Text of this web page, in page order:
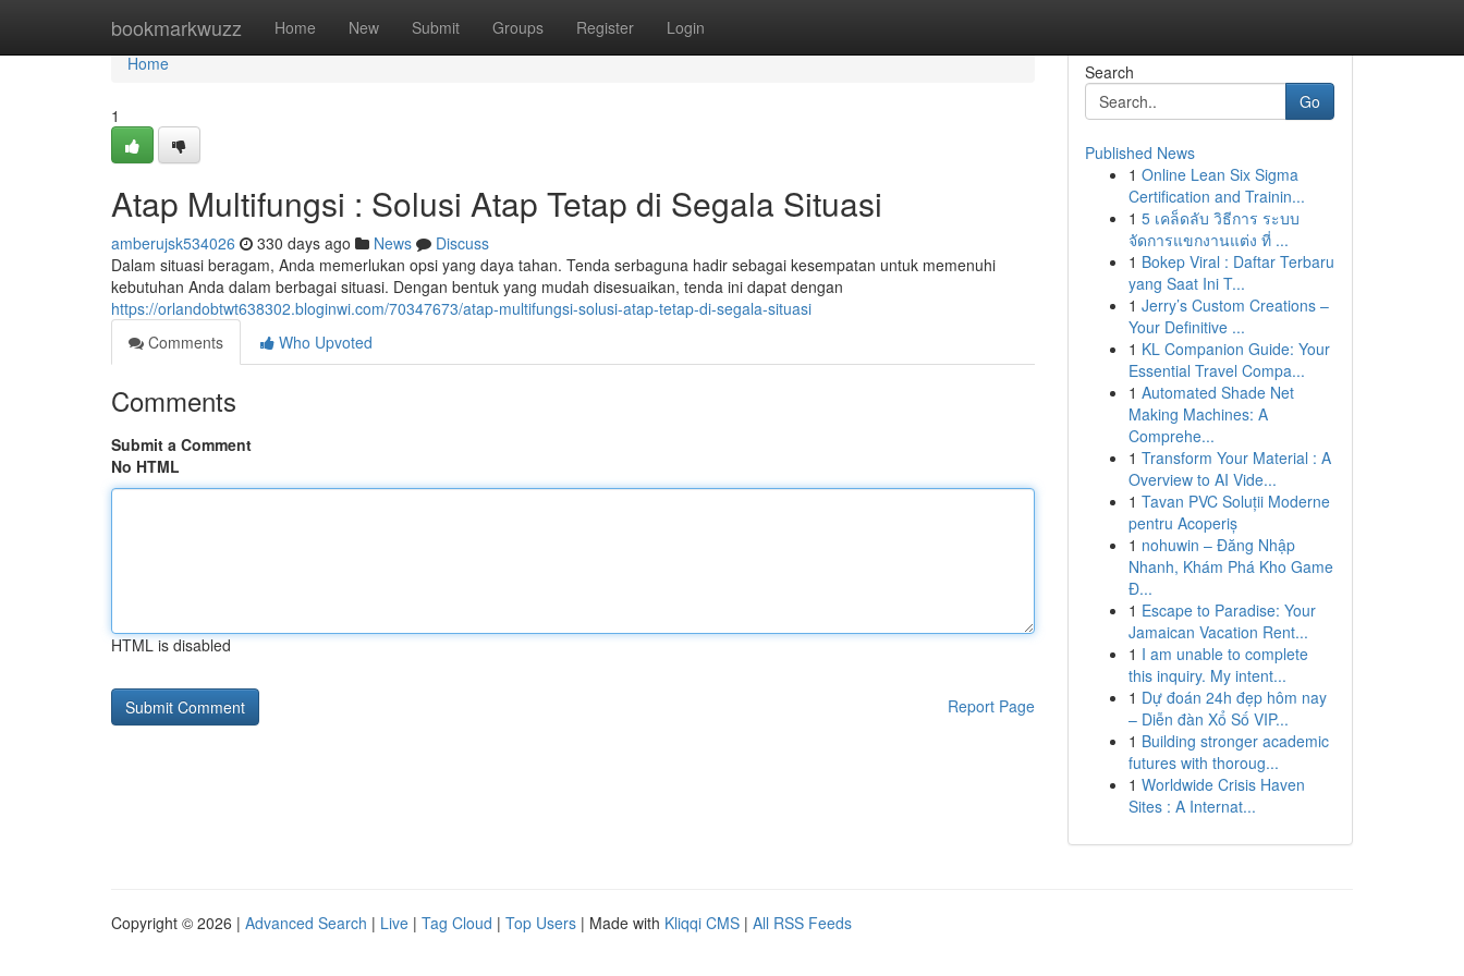
bookmarkwuzz Home New Submit Groups Register Login
Home
Home
1
Atap Multifungsi : Solusi Atap Tetap di Segala Situasi
amberujsk534026 330 days ago News
Discuss
Dalam situasi beragam, Anda memerlukan opsi yang daya tahan. Tenda serbaguna hadir sebagai kesempatan untuk memenuhi
kebutuhan Anda dalam berbagai situasi. Dengan bentuk yang mudah disesuaikan, tenda ini dapat dengan
https://orlandobtwt638302.bloginwi.com/70347673/atap-multifungsi-solusi-atap-tetap-di-segala-situasi
Comments
Who Upvoted
Comments
Submit a Comment
No HTML
HTML is disabled
Report Page
Search
Go
Published News
1 Online Lean Six Sigma
Certification and Trainin...
1 5 เคล็ดลับ วิธีการ ระบบ
จัดการแขกงานแต่ง ที่ ...
1 Bokep Viral : Daftar Terbaru
yang Saat Ini T...
1 Jerry’s Custom Creations –
Your Definitive ...
1 KL Companion Guide: Your
Essential Travel Compa...
1 Automated Shade Net
Making Machines: A
Comprehe...
1 Transform Your Material : A
Overview to AI Vide...
1 Tavan PVC Soluții Moderne
pentru Acoperiș
1 nohuwin – Đăng Nhập
Nhanh, Khám Phá Kho Game
Đ...
1 Escape to Paradise: Your
Jamaican Vacation Rent...
1 I am unable to complete
this inquiry. My intent...
1 Dự đoán 24h đẹp hôm nay
– Diễn đàn Xổ Số VIP...
1 Building stronger academic
futures with thoroug...
1 Worldwide Crisis Haven
Sites : A Internat...
Copyright © 2026 | Advanced Search | Live | Tag Cloud | Top Users | Made with Kliqqi CMS | All RSS Feeds